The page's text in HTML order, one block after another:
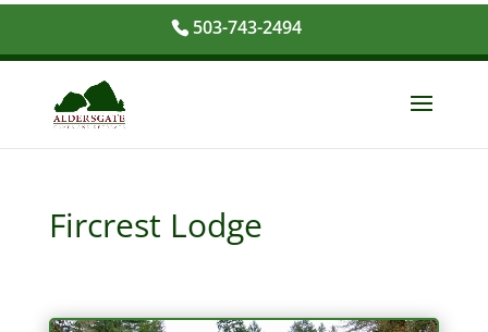
503-743-2494
Fircrest Lodge